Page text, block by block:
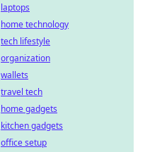
laptops
home technology
tech lifestyle
organization
wallets
travel tech
home gadgets
kitchen gadgets
office setup